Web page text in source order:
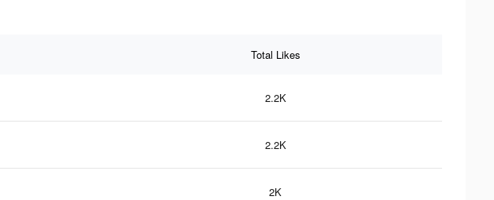
Total Likes
2.2K
2.2K
2K